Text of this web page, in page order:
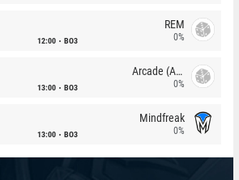
12:00 BO3
REM
0%
13:00 BO3
Arcade (AU)
0%
13:00 BO3
Mindfreak
0%